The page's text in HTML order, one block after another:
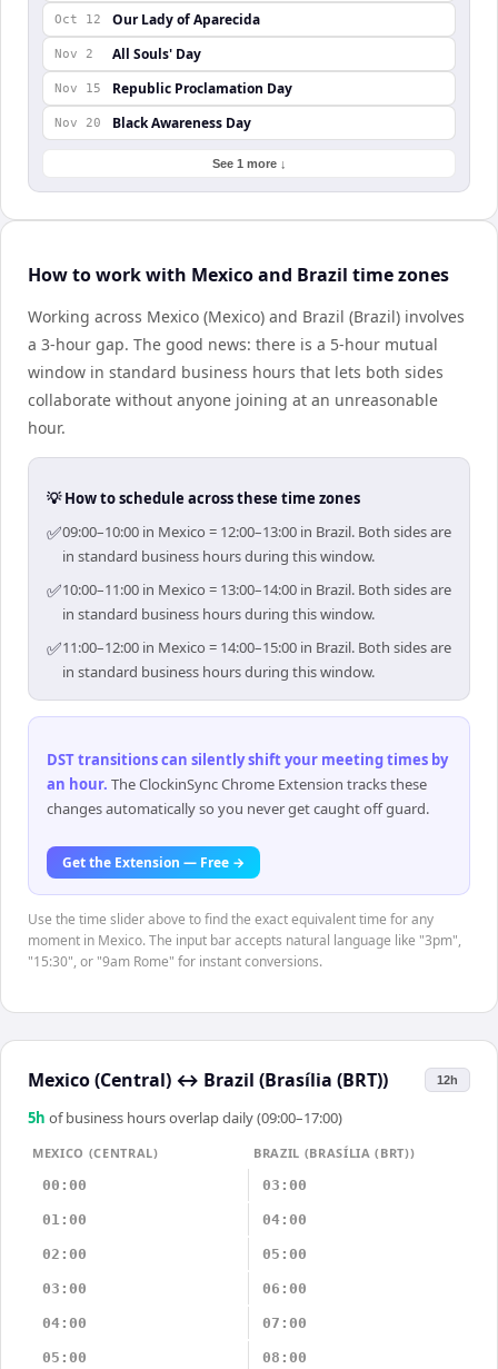
Oct 12 Our Lady of Aparecida
Nov 2 All Souls' Day
Nov 15 Republic Proclamation Day
Nov 20 Black Awareness Day
See 1 more ↓
How to work with Mexico and Brazil time zones
Working across Mexico (Mexico) and Brazil (Brazil) involves
a 3-hour gap. The good news: there is a 5-hour mutual
window in standard business hours that lets both sides
collaborate without anyone joining at an unreasonable
hour.
💡 How to schedule across these time zones
✅09:00–10:00 in Mexico = 12:00–13:00 in Brazil. Both sides are
in standard business hours during this window.
✅10:00–11:00 in Mexico = 13:00–14:00 in Brazil. Both sides are
in standard business hours during this window.
✅11:00–12:00 in Mexico = 14:00–15:00 in Brazil. Both sides are
in standard business hours during this window.
DST transitions can silently shift your meeting times by
an hour. The ClockinSync Chrome Extension tracks these
changes automatically so you never get caught off guard.
Get the Extension — Free →
Use the time slider above to find the exact equivalent time for any
moment in Mexico. The input bar accepts natural language like "3pm",
"15:30", or "9am Rome" for instant conversions.
Mexico (Central) ↔ Brazil (Brasília (BRT)) 12h
5h of business hours overlap daily (09:00–17:00)
MEXICO (CENTRAL)
BRAZIL (BRASÍLIA (BRT))
00:00
03:00
01:00 04:00
02:00 05:00
03:00 06:00
04:00 07:00
05:00 08:00